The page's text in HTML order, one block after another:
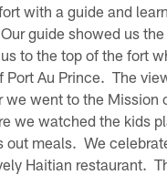
with a guide and
guide showed us
to the top of the fort
Port Au Prince. The
went to the Mission
we watched the kids
out meals. We
Haitian restaurant.